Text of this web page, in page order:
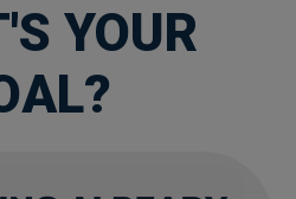
YOUR